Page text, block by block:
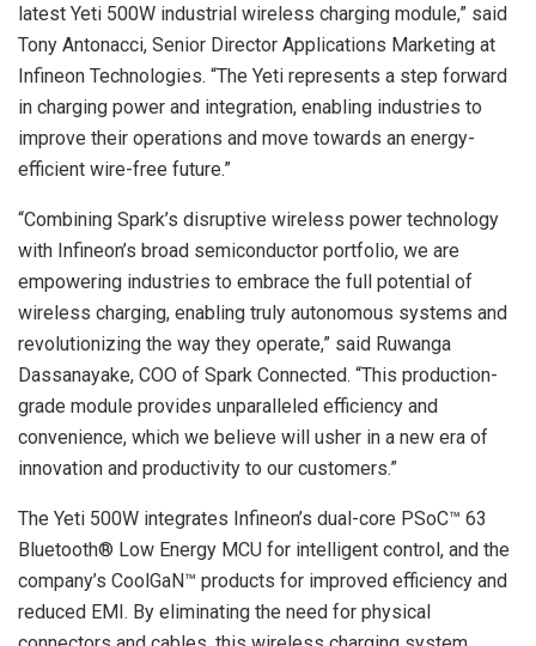
latest Yeti 500W industrial wireless charging module,” said
Tony Antonacci, Senior Director Applications Marketing at
Infineon Technologies. “The Yeti represents a step forward
in charging power and integration, enabling industries to
improve their operations and move towards an energy-
efficient wire-free future.”
“Combining Spark’s disruptive wireless power technology
with Infineon’s broad semiconductor portfolio, we are
empowering industries to embrace the full potential of
wireless charging, enabling truly autonomous systems and
revolutionizing the way they operate,” said Ruwanga
Dassanayake, COO of Spark Connected. “This production-
grade module provides unparalleled efficiency and
convenience, which we believe will usher in a new era of
innovation and productivity to our customers.”
The Yeti 500W integrates Infineon’s dual-core PSoC™ 63
Bluetooth® Low Energy MCU for intelligent control, and the
company’s CoolGaN™ products for improved efficiency and
reduced EMI. By eliminating the need for physical